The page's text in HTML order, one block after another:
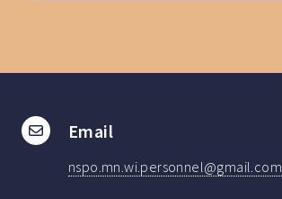
Email
nspo.mn.wi.personnel@gmail.com